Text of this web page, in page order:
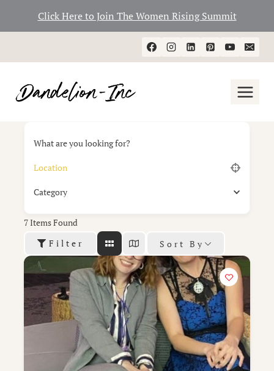
Click Here to Join The Women Rising Summit
to
What are you looking for?
Category
7Items Found
Filter
Sort By